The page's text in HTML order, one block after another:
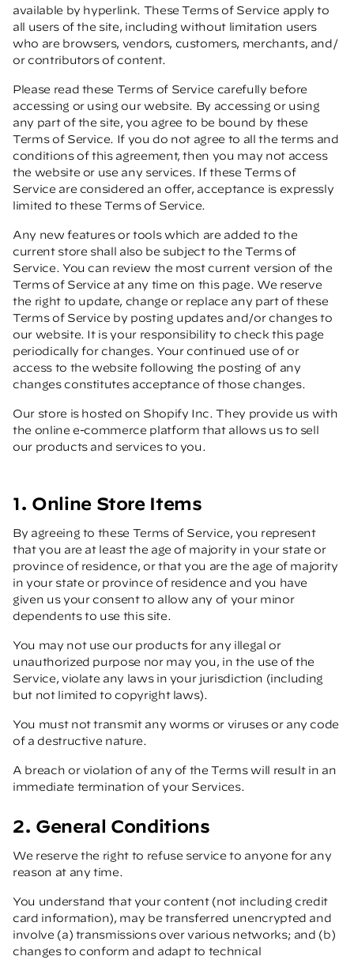
available by hyperlink. These Terms of Service apply to
all users of the site, including without limitation users
who are browsers, vendors, customers, merchants, and/
or contributors of content.
Please read these Terms of Service carefully before
accessing or using our website. By accessing or using
any part of the site, you agree to be bound by these
Terms of Service. If you do not agree to all the terms and
conditions of this agreement, then you may not access
the website or use any services. If these Terms of
Service are considered an offer, acceptance is expressly
limited to these Terms of Service.
Any new features or tools which are added to the
current store shall also be subject to the Terms of
Service. You can review the most current version of the
Terms of Service at any time on this page. We reserve
the right to update, change or replace any part of these
Terms of Service by posting updates and/or changes to
our website. It is your responsibility to check this page
periodically for changes. Your continued use of or
access to the website following the posting of any
changes constitutes acceptance of those changes.
Our store is hosted on Shopify Inc. They provide us with
the online e-commerce platform that allows us to sell
our products and services to you.
1. Online Store Items
By agreeing to these Terms of Service, you represent
that you are at least the age of majority in your state or
province of residence, or that you are the age of majority
in your state or province of residence and you have
given us your consent to allow any of your minor
dependents to use this site.
You may not use our products for any illegal or
unauthorized purpose nor may you, in the use of the
Service, violate any laws in your jurisdiction (including
but not limited to copyright laws).
You must not transmit any worms or viruses or any code
of a destructive nature.
A breach or violation of any of the Terms will result in an
immediate termination of your Services.
2. General Conditions
We reserve the right to refuse service to anyone for any
reason at any time.
You understand that your content (not including credit
card information), may be transferred unencrypted and
involve (a) transmissions over various networks; and (b)
changes to conform and adapt to technical